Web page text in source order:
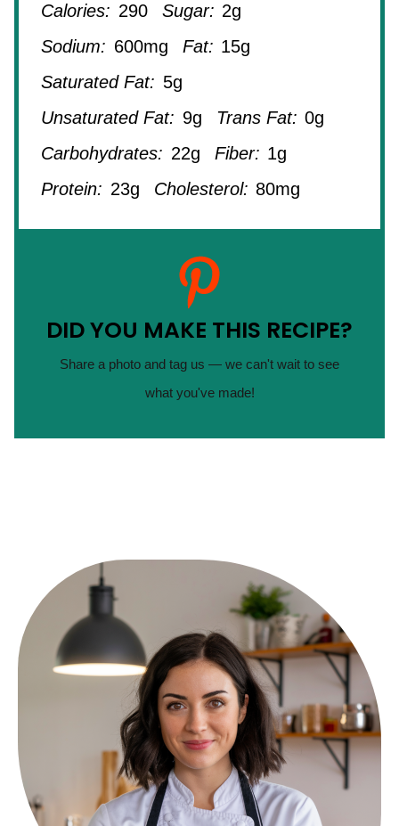
Calories: 290 Sugar: 2g
Sodium: 600mg Fat: 15g
Saturated Fat: 5g
Unsaturated Fat: 9g Trans Fat: 0g
Carbohydrates: 22g Fiber: 1g
Protein: 23g Cholesterol: 80mg
DID YOU MAKE THIS RECIPE?
Share a photo and tag us — we can't wait to see
what you've made!